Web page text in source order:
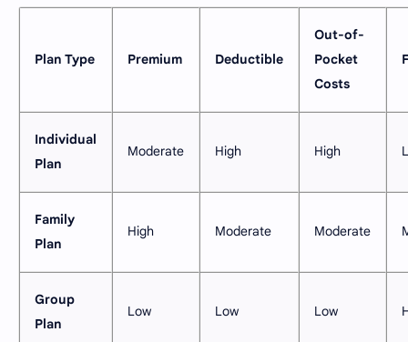
Plan Type Premium Deductible
Out-of-
Pocket
Costs
Individual
Plan
Moderate High High
Family
Plan
High Moderate Moderate
Group
Plan
Low Low Low